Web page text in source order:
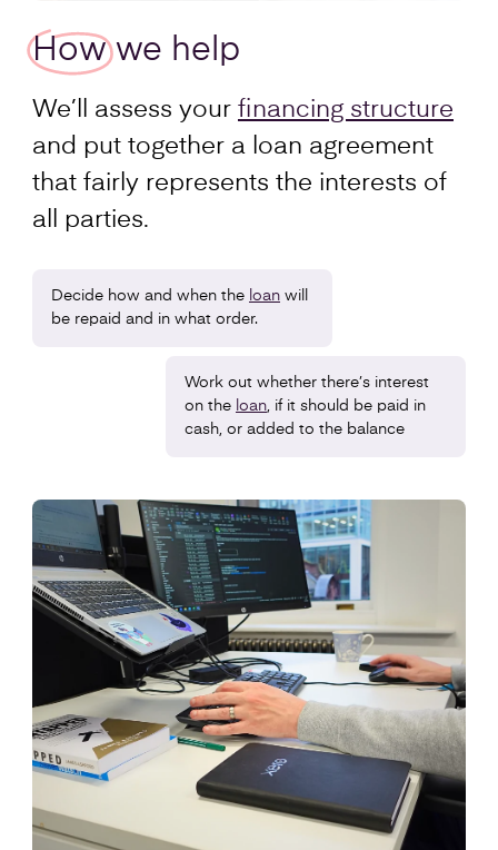
Howwe help
We’ll assess your financing structure
and put together a loan agreement
that fairly represents the interests of
all parties.
Decide how and when the loan will
be repaid and in what order.
Work out whether there’s interest
on the loan , if it should be paid in
cash, or added to the balance